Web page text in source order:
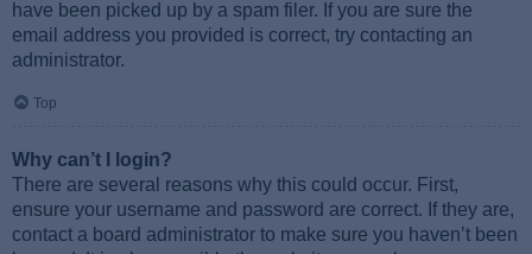
have been picked up by a spam filer. If you are sure the
email address you provided is correct, try contacting an
administrator.
Top
Why can’t I login?
There are several reasons why this could occur. First,
ensure your username and password are correct. If they are,
contact a board administrator to make sure you haven’t been